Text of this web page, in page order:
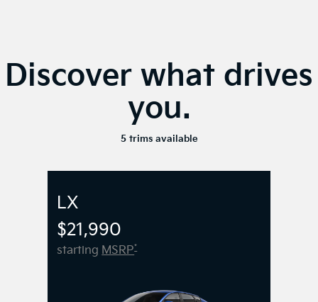
Discover what drives
you.
5 trims available
LX
$21,990
starting MSRP*